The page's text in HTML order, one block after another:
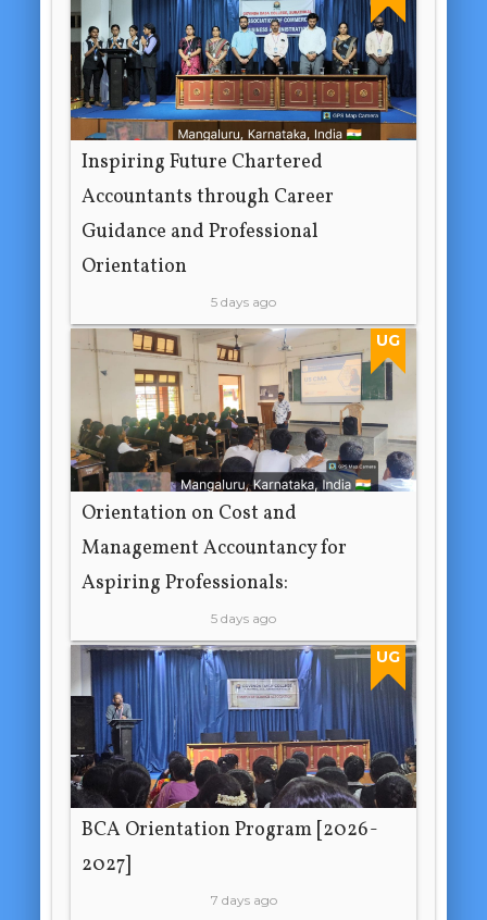
Inspiring Future Chartered
Accountants through Career
Guidance and Professional
Orientation
5 days ago
UG
Orientation on Cost and
Management Accountancy for
Aspiring Professionals:
5 days ago
UG
BCA Orientation Program [2026-
2027]
7 days ago